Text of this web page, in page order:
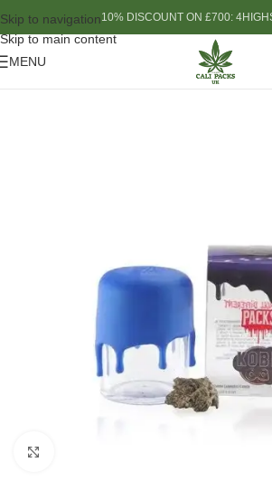
Skip to navigation
Skip to main content
10% DISCOUNT ON £700:
MENU